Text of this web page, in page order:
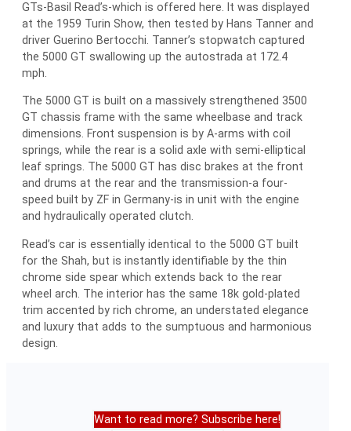
GTs-Basil Read’s-which is offered here. It was displayed
at the 1959 Turin Show, then tested by Hans Tanner and
driver Guerino Bertocchi. Tanner’s stopwatch captured
the 5000 GT swallowing up the autostrada at 172.4
mph.
The 5000 GT is built on a massively strengthened 3500
GT chassis frame with the same wheelbase and track
dimensions. Front suspension is by A-arms with coil
springs, while the rear is a solid axle with semi-elliptical
leaf springs. The 5000 GT has disc brakes at the front
and drums at the rear and the transmission-a four-
speed built by ZF in Germany-is in unit with the engine
and hydraulically operated clutch.
Read’s car is essentially identical to the 5000 GT built
for the Shah, but is instantly identifiable by the thin
chrome side spear which extends back to the rear
wheel arch. The interior has the same 18k gold-plated
trim accented by rich chrome, an understated elegance
and luxury that adds to the sumptuous and harmonious
design.
Want to read more? Subscribe here!